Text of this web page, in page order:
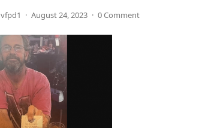
vfpd1 · August 24, 2023 · 0 Comment